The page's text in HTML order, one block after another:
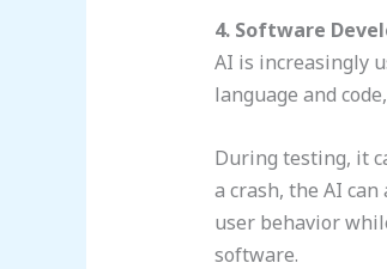
4. Software
AI is increasingly
language and
During testing, it
a crash, the AI
user behavior
software.